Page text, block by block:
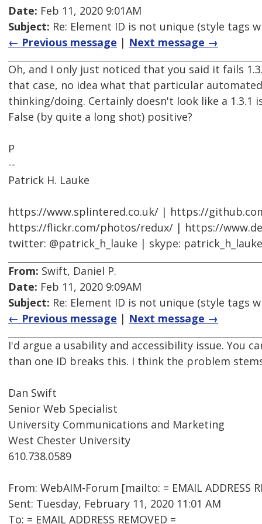
Date: Feb 11, 2020 9:01AM
Subject: Re: Element ID is not unique (style tags
← Previous message | Next message →
Oh, and I only just noticed that you said it fails
that case, no idea what that particular
thinking/doing. Certainly doesn't look like a 1.3.1
False (by quite a long shot) positive?
P
--
Patrick H. Lauke
https://www.splintered.co.uk/ | https://
https://flickr.com/photos/redux/ | https://
twitter: @patrick_h_lauke | skype: patrick_h_lauke
From: Swift, Daniel P.
Date: Feb 11, 2020 9:09AM
Subject: Re: Element ID is not unique (style tags
← Previous message | Next message →
I'd argue a usability and accessibility issue. You
than one ID breaks this. I think the problem
Dan Swift
Senior Web Specialist
University Communications and Marketing
West Chester University
610.738.0589
From: WebAIM-Forum [mailto: = EMAIL ADDRESS
Sent: Tuesday, February 11, 2020 11:01 AM
To: = EMAIL ADDRESS REMOVED =